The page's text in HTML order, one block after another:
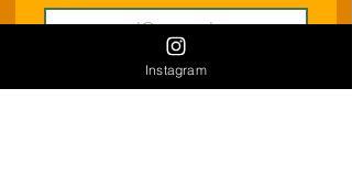
Join
Instagram